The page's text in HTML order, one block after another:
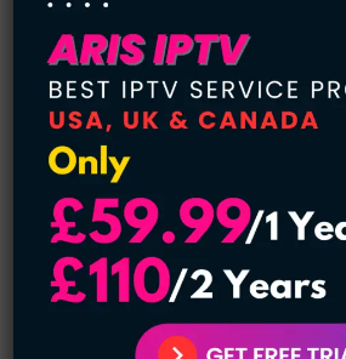
You may also like:
10 Most
Models